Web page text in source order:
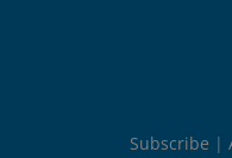
Subscribe